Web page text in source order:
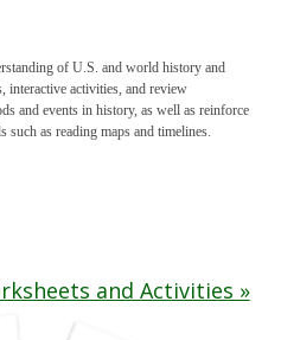
of U.S. and world history and
interactive activities, and review
and events in history, as well as reinforce
as reading maps and timelines.
and Activities »